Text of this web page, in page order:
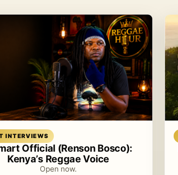
INTERVIEWS
Official (Renson Bosco):
Kenya’s Reggae Voice
Open now.